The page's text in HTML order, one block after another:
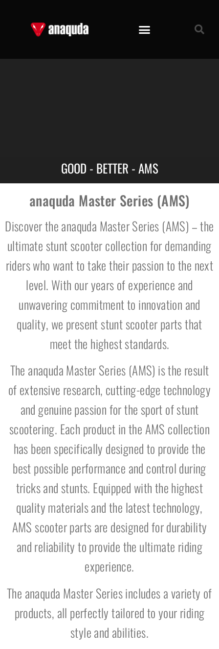
GOOD - BETTER - AMS
anaquda Master Series (AMS)
Discover the anaquda Master Series (AMS) – the
ultimate stunt scooter collection for demanding
riders who want to take their passion to the next
level. With our years of experience and
unwavering commitment to innovation and
quality, we present stunt scooter parts that
meet the highest standards.
The anaquda Master Series (AMS) is the result
of extensive research, cutting-edge technology
and genuine passion for the sport of stunt
scootering. Each product in the AMS collection
has been specifically designed to provide the
best possible performance and control during
tricks and stunts. Equipped with the highest
quality materials and the latest technology,
AMS scooter parts are designed for durability
and reliability to provide the ultimate riding
experience.
The anaquda Master Series includes a variety of
products, all perfectly tailored to your riding
style and abilities.